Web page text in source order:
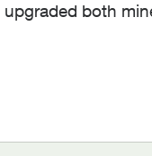
upgraded both
to the iPhone